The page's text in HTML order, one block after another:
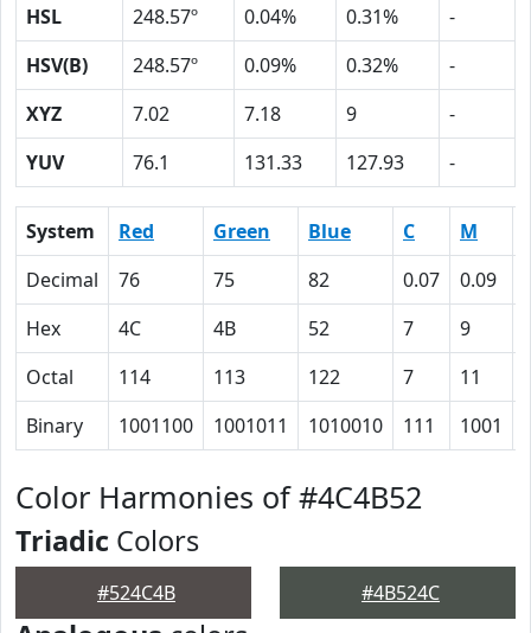
HSL
248.57º 0.04% 0.31%
-
HSV(B)
248.57º 0.09% 0.32%
-
XYZ
7.02 7.18 9
-
YUV
76.1 131.33 127.93 -
System Red Green Blue C M
Decimal
76 75 82 0.07 0.09
Hex
4C 4B 52 7 9
Octal
114 113 122 7 11
Binary
1001100 1001011 1010010 111 1001
Color Harmonies of #4C4B52
Triadic Colors
#524C4B #4B524C